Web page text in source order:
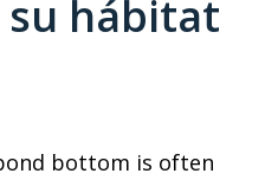
hábitat
bottom is often